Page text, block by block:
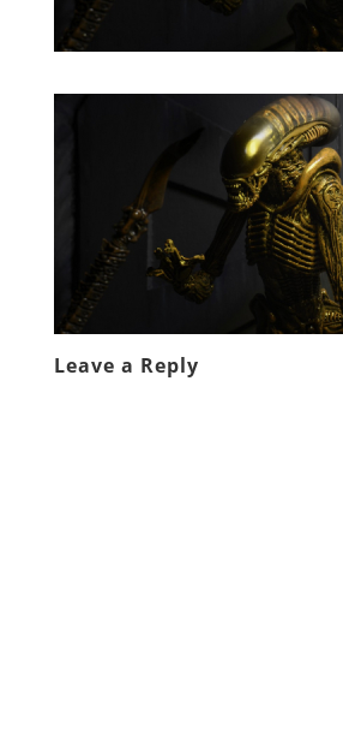
Leave a Reply